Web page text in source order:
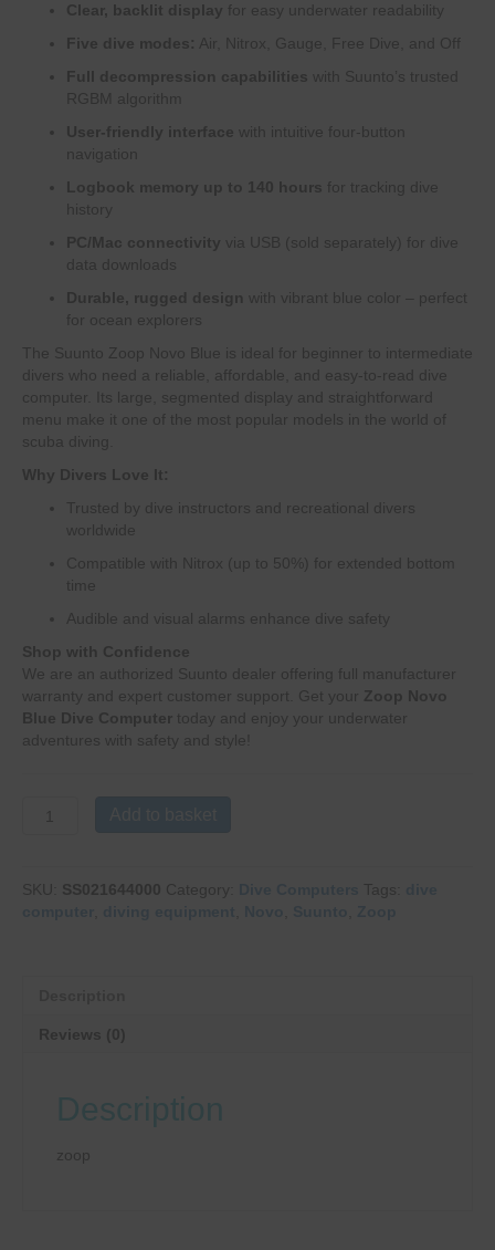
Clear, backlit display for easy underwater readability
Five dive modes: Air, Nitrox, Gauge, Free Dive, and Off
Full decompression capabilities with Suunto’s trusted
RGBM algorithm
User-friendly interface with intuitive four-button
navigation
Logbook memory up to 140 hours for tracking dive
history
PC/Mac connectivity via USB (sold separately) for dive
data downloads
Durable, rugged design with vibrant blue color – perfect
for ocean explorers
The Suunto Zoop Novo Blue is ideal for beginner to intermediate
divers who need a reliable, affordable, and easy-to-read dive
computer. Its large, segmented display and straightforward
menu make it one of the most popular models in the world of
scuba diving.
Why Divers Love It:
Trusted by dive instructors and recreational divers
worldwide
Compatible with Nitrox (up to 50%) for extended bottom
time
Audible and visual alarms enhance dive safety
Shop with Confidence
We are an authorized Suunto dealer offering full manufacturer
warranty and expert customer support. Get your Zoop Novo
Blue Dive Computer today and enjoy your underwater
adventures with safety and style!
quantity
SKU: SS021644000 Category: Tags:
Description
zoop